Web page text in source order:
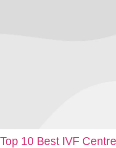
Top 10 Best IVF